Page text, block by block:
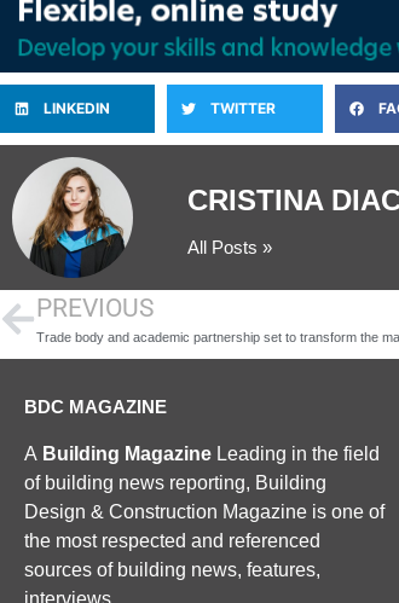
LINKEDIN TWITTER
CRISTINA
All Posts »
PREVIOUS
BDC MAGAZINE
A Building Magazine Leading in the field
of building news reporting, Building
Design & Construction Magazine is one of
the most respected and referenced
sources of building news, features,